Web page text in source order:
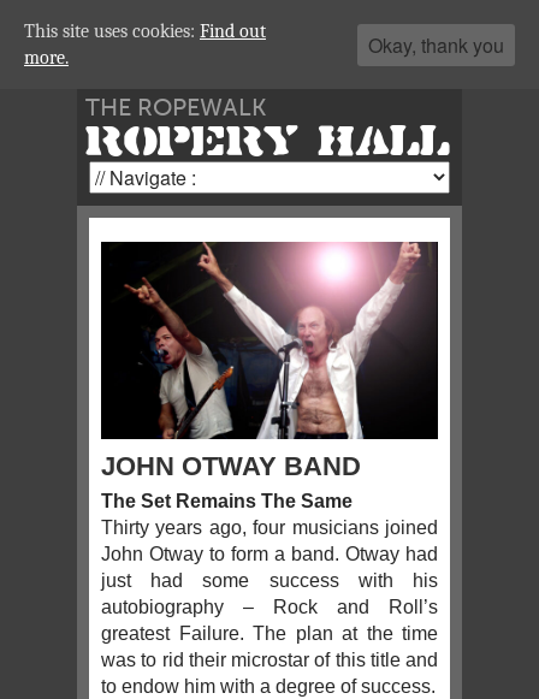
THE ROPEWALK
ROPERY HALL
JOHN OTWAY BAND
The Set Remains The Same
Thirty years ago, four musicians joined
John Otway to form a band. Otway had
just had some success with his
autobiography – Rock and Roll’s
greatest Failure. The plan at the time
was to rid their microstar of this title and
to endow him with a degree of success.
This site uses cookies: Find out
more.
Okay, thank you